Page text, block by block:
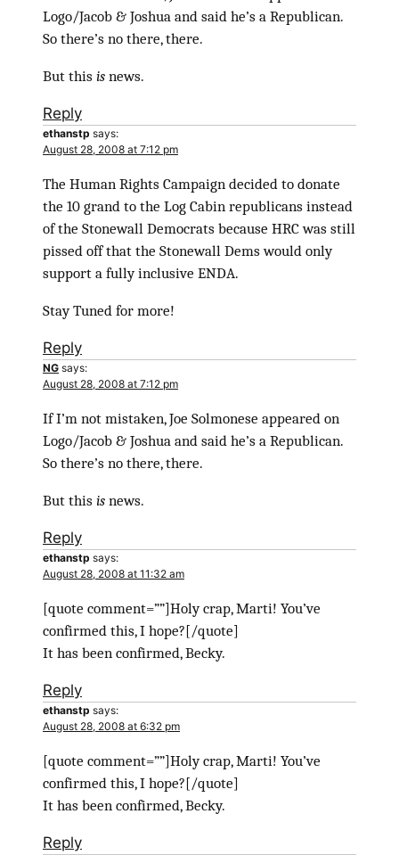
Logo/Jacob & Joshua and said he’s a Republican.
So there’s no there, there.
But this is news.
Reply
ethanstp says:
August 28, 2008 at 7:12 pm
The Human Rights Campaign decided to donate
the 10 grand to the Log Cabin republicans instead
of the Stonewall Democrats because HRC was still
pissed off that the Stonewall Dems would only
support a fully inclusive ENDA.
Stay Tuned for more!
Reply
NG says:
August 28, 2008 at 7:12 pm
If I’m not mistaken, Joe Solmonese appeared on
Logo/Jacob & Joshua and said he’s a Republican.
So there’s no there, there.
But this is news.
Reply
ethanstp says:
August 28, 2008 at 11:32 am
[quote comment=””]Holy crap, Marti! You’ve
confirmed this, I hope?[/quote]
It has been confirmed, Becky.
Reply
ethanstp says:
August 28, 2008 at 6:32 pm
[quote comment=””]Holy crap, Marti! You’ve
confirmed this, I hope?[/quote]
It has been confirmed, Becky.
Reply